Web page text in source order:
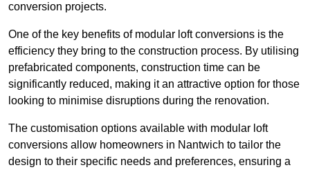
conversion projects.
One of the key benefits of modular loft conversions is the
efficiency they bring to the construction process. By utilising
prefabricated components, construction time can be
significantly reduced, making it an attractive option for those
looking to minimise disruptions during the renovation.
The customisation options available with modular loft
conversions allow homeowners in Nantwich to tailor the
design to their specific needs and preferences, ensuring a